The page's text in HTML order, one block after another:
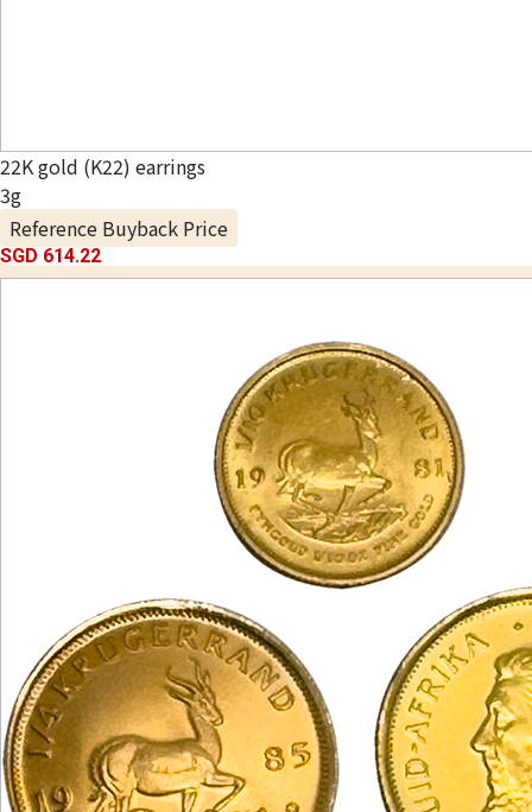
22K gold (K22) earrings
3g
Reference Buyback Price
SGD 614.22